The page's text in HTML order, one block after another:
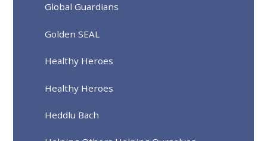
Global Guardians
Golden SEAL
Healthy Heroes
Healthy Heroes
Heddlu Bach